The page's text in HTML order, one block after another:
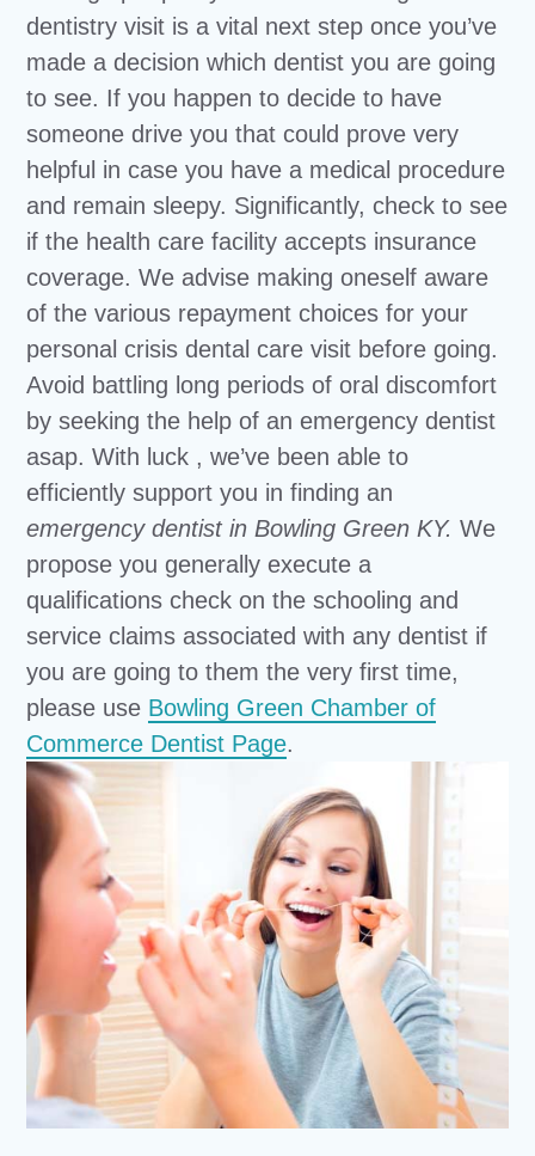
dentistry visit is a vital next step once you’ve
made a decision which dentist you are going
to see. If you happen to decide to have
someone drive you that could prove very
helpful in case you have a medical procedure
and remain sleepy. Significantly, check to see
if the health care facility accepts insurance
coverage. We advise making oneself aware
of the various repayment choices for your
personal crisis dental care visit before going.
Avoid battling long periods of oral discomfort
by seeking the help of an emergency dentist
asap. With luck , we’ve been able to
efficiently support you in finding an
emergency dentist in Bowling Green KY. We
propose you generally execute a
qualifications check on the schooling and
service claims associated with any dentist if
you are going to them the very first time,
please use Bowling Green Chamber of
Commerce Dentist Page.